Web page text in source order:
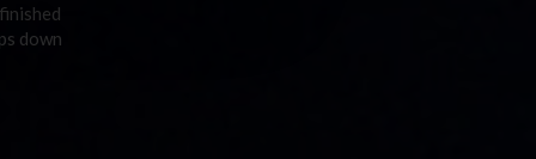
down